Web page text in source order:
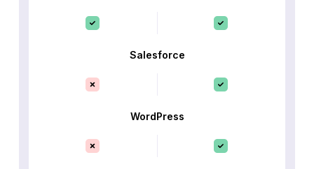
Salesforce
WordPress